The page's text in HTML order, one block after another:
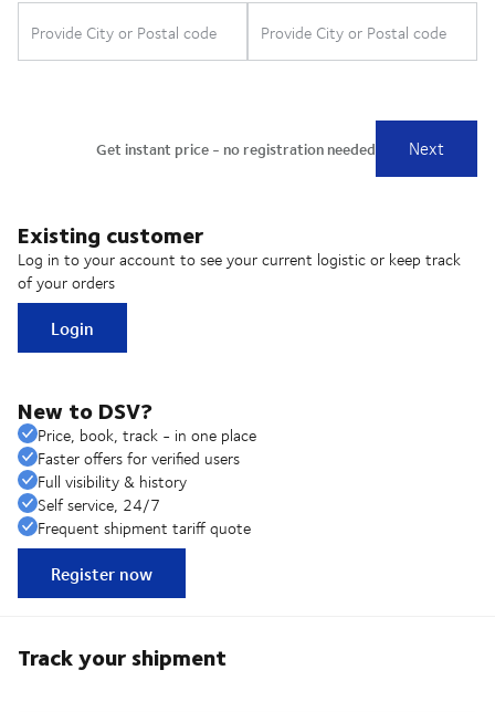
Existing customer
Log in to your account to see your current logistic or keep track
of your orders
Login
New to DSV?
Price, book, track - in one place
Faster offers for verified users
Full visibility & history
Self service, 24/7
Frequent shipment tariff quote
Register now
Track your shipment